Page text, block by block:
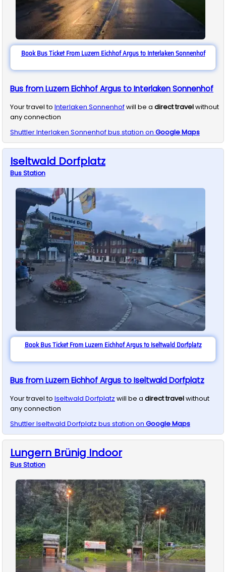
Book Bus Ticket From Luzern Eichhof Argus to Interlaken Sonnenhof
Bus from Luzern Eichhof Argus to Interlaken Sonnenhof
Your travel to Interlaken Sonnenhofwill be a direct travelwithout
any connection
ShuttlerInterlaken Sonnenhofbus station on Google Maps
Iseltwald Dorfplatz
BusStation
Book Bus Ticket From Luzern Eichhof Argus to Iseltwald Dorfplatz
Bus from Luzern Eichhof Argus to Iseltwald Dorfplatz
Your travel to Iseltwald Dorfplatz will be a direct travelwithout
any connection
ShuttlerIseltwald Dorfplatz bus station on Google Maps
Lungern Brünig Indoor
BusStation